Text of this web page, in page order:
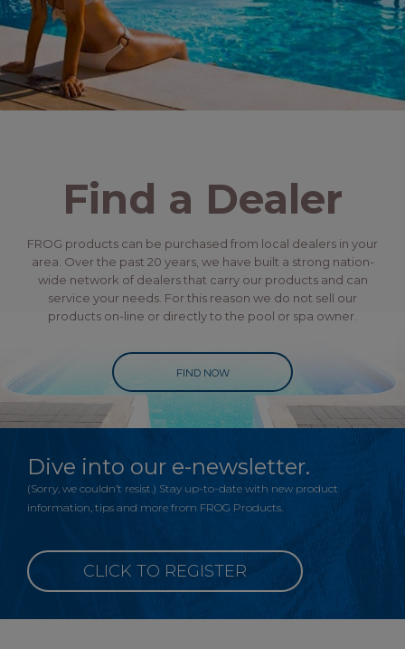
Find a Dealer
FROG products can be purchased from local dealers in your
area. Over the past 20 years, we have built a strong nation-
wide network of dealers that carry our products and can
service your needs. For this reason we do not sell our
products on-line or directly to the pool or spa owner.
FIND NOW
Dive into our e-newsletter.
(Sorry, we couldn’t resist.) Stay up-to-date with new product
information, tips and more from FROG Products.
CLICK TO REGISTER